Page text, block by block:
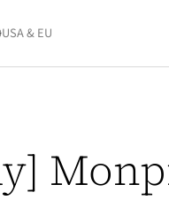
USA & EU